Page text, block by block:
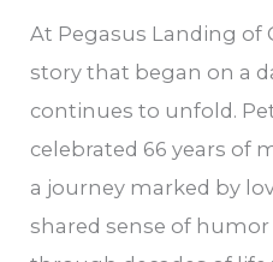
At Pegasus Landing of
story that began on a
continues to unfold.
celebrated 66 years of
a journey marked by
shared sense of
Celebrate
66
Years
of
Marriage